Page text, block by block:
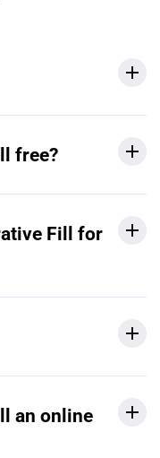
free?
Fill for
an online